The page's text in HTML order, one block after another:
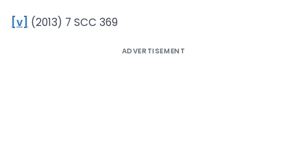
[v] (2013) 7 SCC 369
ADVERTISEMENT